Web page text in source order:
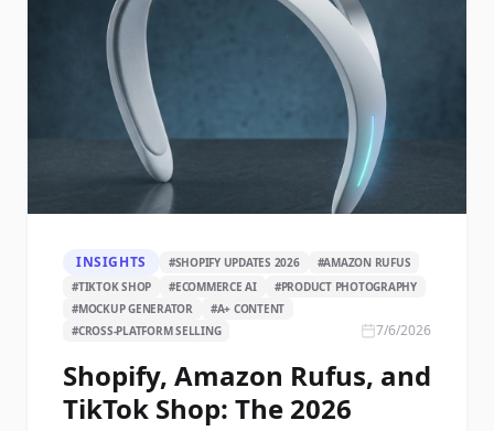
INSIGHTS #SHOPIFY UPDATES 2026 #AMAZON RUFUS
#TIKTOK SHOP #ECOMMERCE AI #PRODUCT PHOTOGRAPHY
#MOCKUP GENERATOR #A+ CONTENT
#CROSS-PLATFORM SELLING 7/6/2026
Shopify, Amazon Rufus, and
TikTok Shop: The 2026